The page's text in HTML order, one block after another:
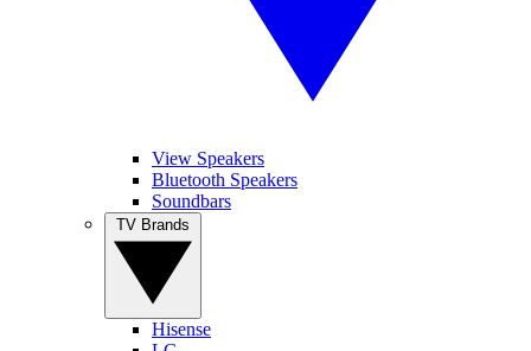
View Speakers
Bluetooth Speakers
Soundbars
Hisense